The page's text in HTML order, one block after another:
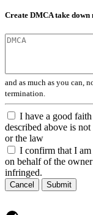
Create DMCA take down
and as much as you can,
termination.
I have a good
described above is
or the law
I confirm that I
on behalf of the
infringed.
Cancel Submit